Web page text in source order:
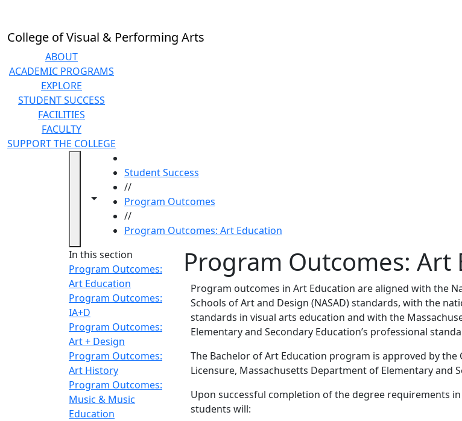
College of Visual & Performing Arts
ABOUT
ACADEMIC PROGRAMS
EXPLORE
STUDENT SUCCESS
FACILITIES
FACULTY
SUPPORT THE COLLEGE
Toggle navigation from this section
Toggle share controls
Student Success
//
Program Outcomes
//
Program Outcomes: Art Education
In this section
Program Outcomes:
Art Education
Program Outcomes:
IA+D
Program Outcomes:
Art + Design
Program Outcomes:
Art History
Program Outcomes:
Music & Music
Education
Program Outcomes: Art
Program outcomes in Art Education are aligned with the
Schools of Art and Design (NASAD) standards, with the
standards in visual arts education and with the
Elementary and Secondary Education’s professional
The Bachelor of Art Education program is approved by the
Licensure, Massachusetts Department of Elementary and
Upon successful completion of the degree requirements
students will: